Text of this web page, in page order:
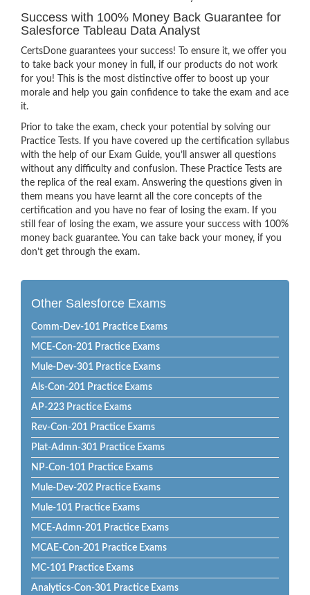
Success with 100% Money Back Guarantee for
Salesforce Tableau Data Analyst
CertsDone guarantees your success! To ensure it, we offer you
to take back your money in full, if our products do not work
for you! This is the most distinctive offer to boost up your
morale and help you gain confidence to take the exam and ace
it.
Prior to take the exam, check your potential by solving our
Practice Tests. If you have covered up the certification syllabus
with the help of our Exam Guide, you’ll answer all questions
without any difficulty and confusion. These Practice Tests are
the replica of the real exam. Answering the questions given in
them means you have learnt all the core concepts of the
certification and you have no fear of losing the exam. If you
still fear of losing the exam, we assure your success with 100%
money back guarantee. You can take back your money, if you
don’t get through the exam.
Other Salesforce Exams
Comm-Dev-101 Practice Exams
MCE-Con-201 Practice Exams
Mule-Dev-301 Practice Exams
Als-Con-201 Practice Exams
AP-223 Practice Exams
Rev-Con-201 Practice Exams
Plat-Admn-301 Practice Exams
NP-Con-101 Practice Exams
Mule-Dev-202 Practice Exams
Mule-101 Practice Exams
MCE-Admn-201 Practice Exams
MCAE-Con-201 Practice Exams
MC-101 Practice Exams
Analytics-Con-301 Practice Exams